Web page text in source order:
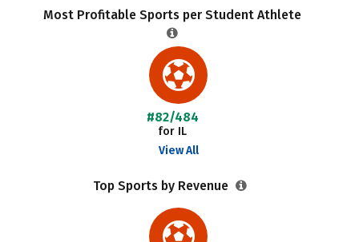
Most Profitable Sports per Student Athlete
#82/484
for IL
View All
Top Sports by Revenue